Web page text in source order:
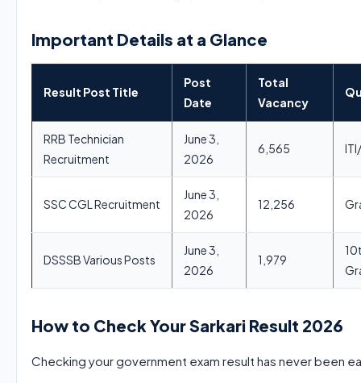
Important Details at a Glance
Result Post Title
Post
Date
Total
Vacancy
RRB Technician
Recruitment
June 3,
2026
6,565
SSC CGL Recruitment
June 3,
2026
12,256
DSSSB Various Posts
June 3,
2026
1,979
How to Check Your Sarkari Result 2026
Checking your government exam result has never been